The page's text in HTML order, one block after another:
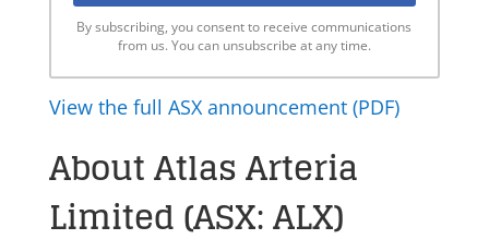
By subscribing, you consent to receive communications
from us. You can unsubscribe at any time.
View the full ASX announcement (PDF)
About Atlas Arteria
Limited (ASX: ALX)